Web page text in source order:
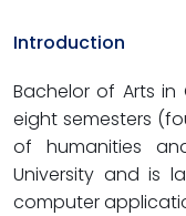
Introduction
Bachelor of Arts in
eight semesters
of humanities
University and is
computer